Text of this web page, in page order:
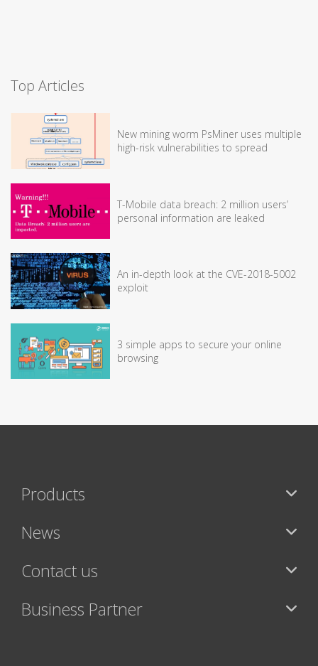
Top Articles
New mining worm PsMiner uses multiple
high-risk vulnerabilities to spread
T-Mobile data breach: 2 million users’
personal information are leaked
An in-depth look at the CVE-2018-5002
exploit
3 simple apps to secure your online
browsing
Products
News
Contact us
Business Partner